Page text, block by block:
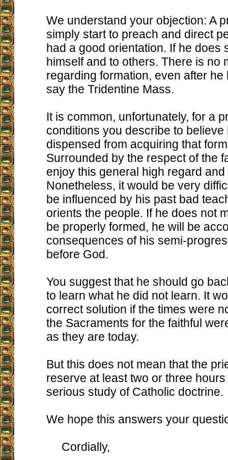
We understand your objection: A
simply start to preach and direct
had a good orientation. If he does
himself and to others. There is no
regarding formation, even after he
say the Tridentine Mass.
It is common, unfortunately, for a
conditions you describe to believe
dispensed from acquiring that
Surrounded by the respect of the
enjoy this general high regard
Nonetheless, it would be very
be influenced by his past bad
orients the people. If he does not
be properly formed, he will be
consequences of his semi-
before God.
You suggest that he should go
to learn what he did not learn. It
correct solution if the times were
the Sacraments for the faithful
as they are today.
But this does not mean that the
reserve at least two or three
serious study of Catholic doctrine.
We hope this answers your
Cordially,